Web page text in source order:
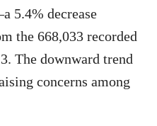
5.4% decrease
the 668,033 recorded
The downward trend
concerns among